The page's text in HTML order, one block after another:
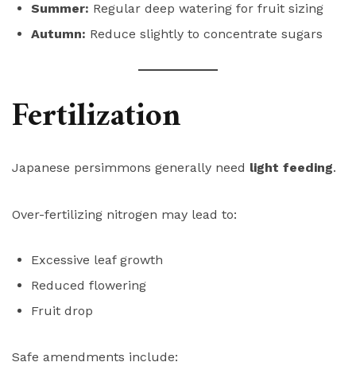
Summer: Regular deep watering for fruit sizing
Autumn: Reduce slightly to concentrate sugars
Fertilization
Japanese persimmons generally need light feeding.
Over-fertilizing nitrogen may lead to:
Excessive leaf growth
Reduced flowering
Fruit drop
Safe amendments include: